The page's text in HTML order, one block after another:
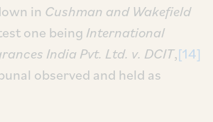
in Cushman and Wakefield
one being International
India Pvt. Ltd. v. DCIT,[14]
observed and held as